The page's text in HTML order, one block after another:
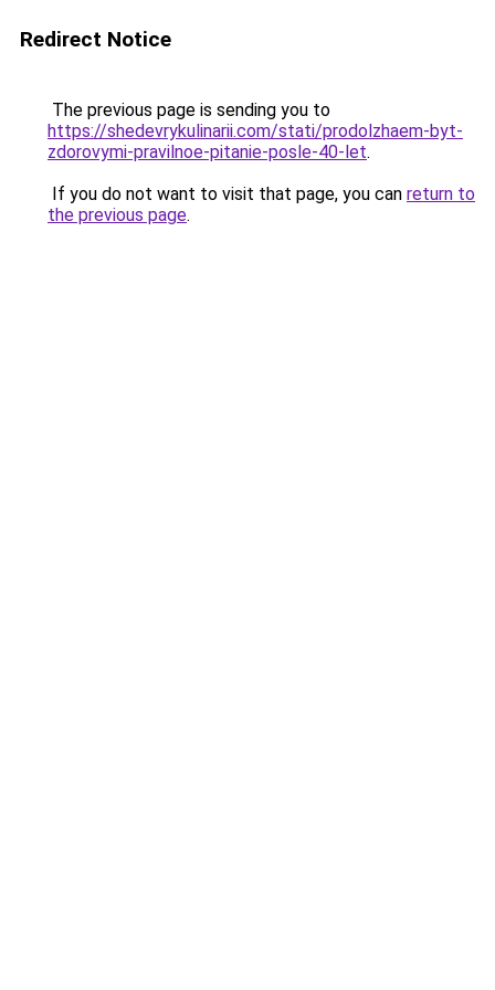
Redirect Notice
The previous page is sending you to
https://shedevrykulinarii.com/stati/prodolzhaem-byt-
zdorovymi-pravilnoe-pitanie-posle-40-let.
If you do not want to visit that page, you can return to
the previous page.